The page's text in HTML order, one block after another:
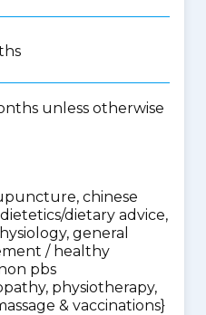
unless otherwise
chinese
dietary advice,
general
/ healthy
pbs
physiotherapy,
& vaccinations}